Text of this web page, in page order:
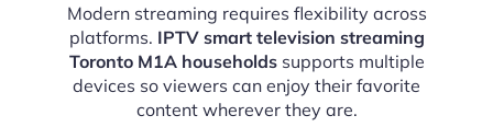
Modern streaming requires flexibility across
platforms. IPTV smart television streaming
Toronto M1A householdssupports multiple
devices so viewers can enjoy their favorite
content wherever they are.